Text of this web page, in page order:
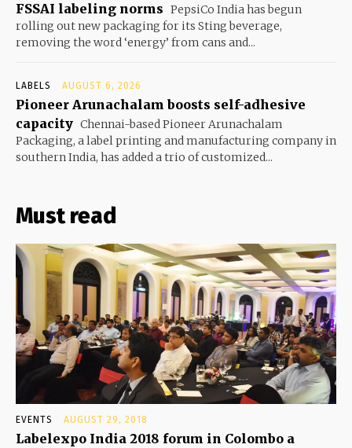
FSSAI labeling norms PepsiCo India has begun
rolling out new packaging for its Sting beverage,
removing the word ‘energy’ from cans and...
LABELS AUGUST 6, 2026
Pioneer Arunachalam boosts self-adhesive
capacity Chennai-based Pioneer Arunachalam
Packaging, a label printing and manufacturing company in
southern India, has added a trio of customized...
Must read
EVENTS AUGUST 29, 2018
Labelexpo India 2018 forum in Colombo a